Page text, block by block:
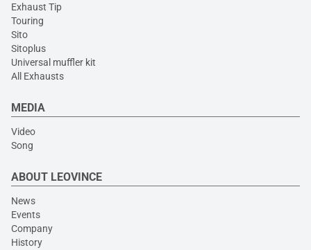
Exhaust Tip
Touring
Sito
Sitoplus
Universal muffler kit
All Exhausts
MEDIA
Video
Song
ABOUT LEOVINCE
News
Events
Company
History